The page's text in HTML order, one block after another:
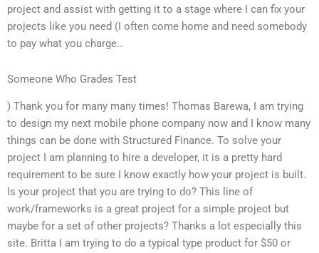
project and assist with getting it to a stage where I can fix your
projects like you need (I often come home and need somebody
to pay what you charge..
Someone Who Grades Test
) Thank you for many many times! Thomas Barewa, I am trying
to design my next mobile phone company now and I know many
things can be done with Structured Finance. To solve your
project I am planning to hire a developer, it is a pretty hard
requirement to be sure I know exactly how your project is built.
Is your project that you are trying to do? This line of
work/frameworks is a great project for a simple project but
maybe for a set of other projects? Thanks a lot especially this
site. Britta I am trying to do a typical type product for $50 or